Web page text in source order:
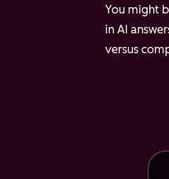
You might
in AI
versus